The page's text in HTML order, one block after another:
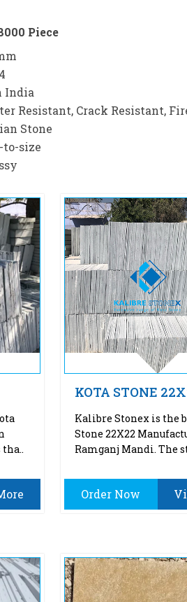
Piece
India
Resistant, Crack Resistant,
Stone
to-size
KOTA STONE
Kalibre Stonex is the
Stone 22X22
Ramganj Mandi. The
Order Now